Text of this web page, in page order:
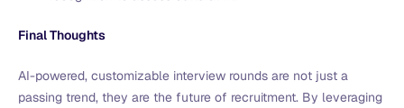
Final Thoughts
AI-powered, customizable interview rounds are not just a
passing trend, they are the future of recruitment. By leveraging